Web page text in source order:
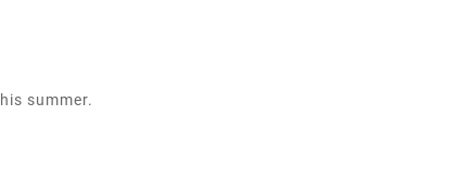
summer.